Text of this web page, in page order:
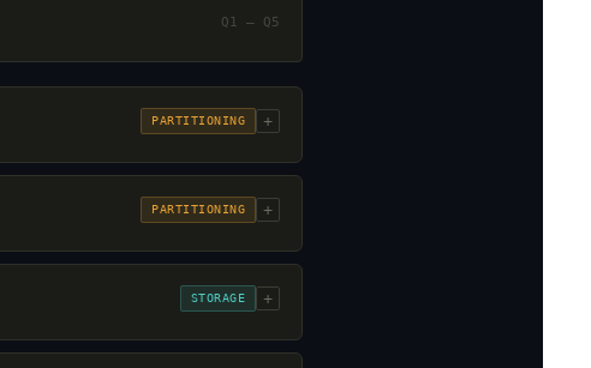
Q1 – Q5
PARTITIONING +
PARTITIONING +
STORAGE +